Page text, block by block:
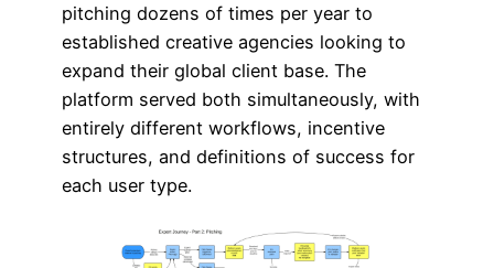
pitching dozens of times per year to
established creative agencies looking to
expand their global client base. The
platform served both simultaneously, with
entirely different workflows, incentive
structures, and definitions of success for
each user type.​